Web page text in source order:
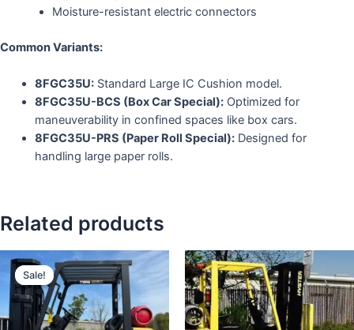
Moisture-resistant electric connectors
Common Variants:
8FGC35U:Standard Large IC Cushion model.
8FGC35U-BCS (Box Car Special):Optimized for
maneuverability in confined spaces like box cars.
8FGC35U-PRS (Paper Roll Special):Designed for
handling large paper rolls.
Related products
Sale!
Sale!